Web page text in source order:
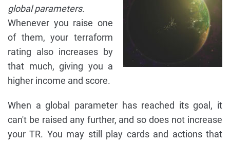
global parameters.
Whenever you raise one
of them, your terraform
rating also increases by
that much, giving you a
higher income and score.
When a global parameter has reached its goal, it
can't be raised any further, and so does not increase
your TR. You may still play cards and actions that